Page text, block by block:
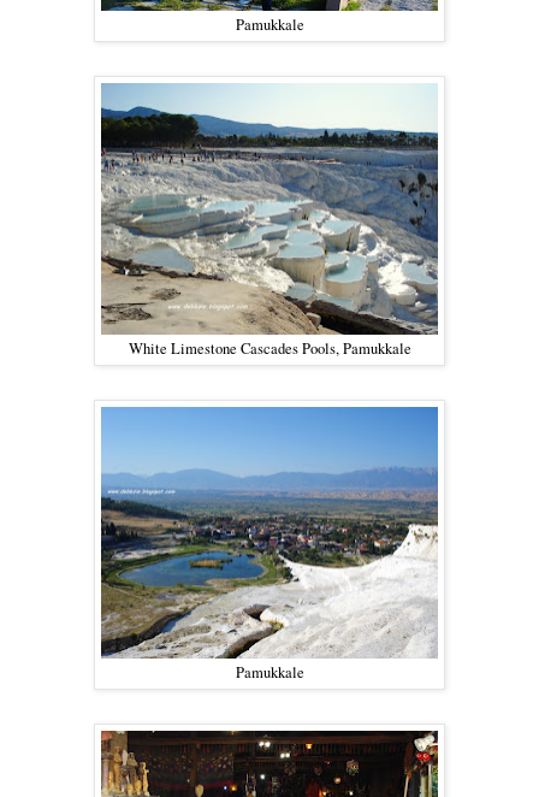
Pamukkale
White Limestone Cascades Pools, Pamukkale
Pamukkale